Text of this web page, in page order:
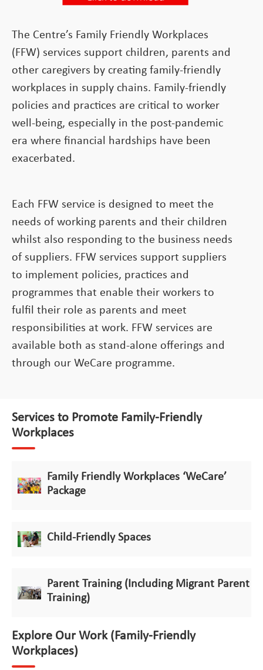
The Centre’s Family Friendly Workplaces
(FFW) services support children, parents and
other caregivers by creating family-friendly
workplaces in supply chains. Family-friendly
policies and practices are critical to worker
well-being, especially in the post-pandemic
era where financial hardships have been
exacerbated.
Each FFW service is designed to meet the
needs of working parents and their children
whilst also responding to the business needs
of suppliers. FFW services support suppliers
to implement policies, practices and
programmes that enable their workers to
fulfil their role as parents and meet
responsibilities at work. FFW services are
available both as stand-alone offerings and
through our WeCare programme.
Services to Promote Family-Friendly
Workplaces
Family Friendly Workplaces ‘WeCare’
Package
Child-Friendly Spaces
Parent Training (Including Migrant Parent
Training)
Explore Our Work (Family-Friendly
Workplaces)